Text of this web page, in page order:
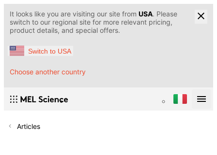
It looks like you are visiting our site from USA. Please
switch to our regional site for more relevant pricing,
product details, and special offers.
Switch to USA
Choose another country
Articles